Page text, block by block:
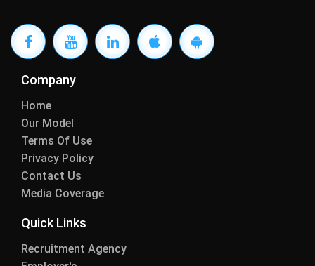
Company
Home
Our Model
Terms Of Use
Privacy Policy
Contact Us
Media Coverage
Quick Links
Recruitment Agency